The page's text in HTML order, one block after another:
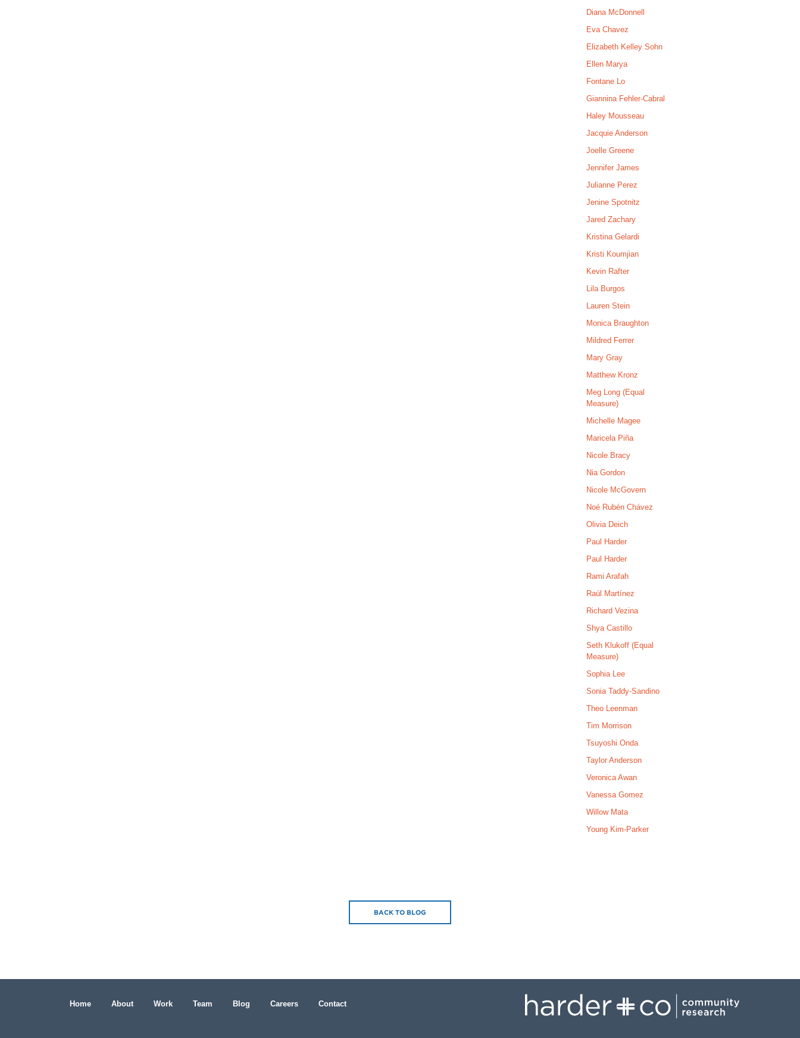
Diana McDonnell
Eva Chavez
Elizabeth Kelley Sohn
Ellen Marya
Fontane Lo
Giannina Fehler-Cabral
Haley Mousseau
Jacquie Anderson
Joelle Greene
Jennifer James
Julianne Perez
Jenine Spotnitz
Jared Zachary
Kristina Gelardi
Kristi Koumjian
Kevin Rafter
Lila Burgos
Lauren Stein
Monica Braughton
Mildred Ferrer
Mary Gray
Matthew Kronz
Meg Long (Equal
Measure)
Michelle Magee
Maricela Piña
Nicole Bracy
Nia Gordon
Nicole McGovern
Noé Rubén Chávez
Olivia Deich
Paul Harder
Paul Harder
Rami Arafah
Raúl Martínez
Richard Vezina
Shya Castillo
Seth Klukoff (Equal
Measure)
Sophia Lee
Sonia Taddy-Sandino
Theo Leenman
Tim Morrison
Tsuyoshi Onda
Taylor Anderson
Veronica Awan
Vanessa Gomez
Willow Mata
Young Kim-Parker
BACK TO BLOG
Home About Work Team Blog Careers Contact